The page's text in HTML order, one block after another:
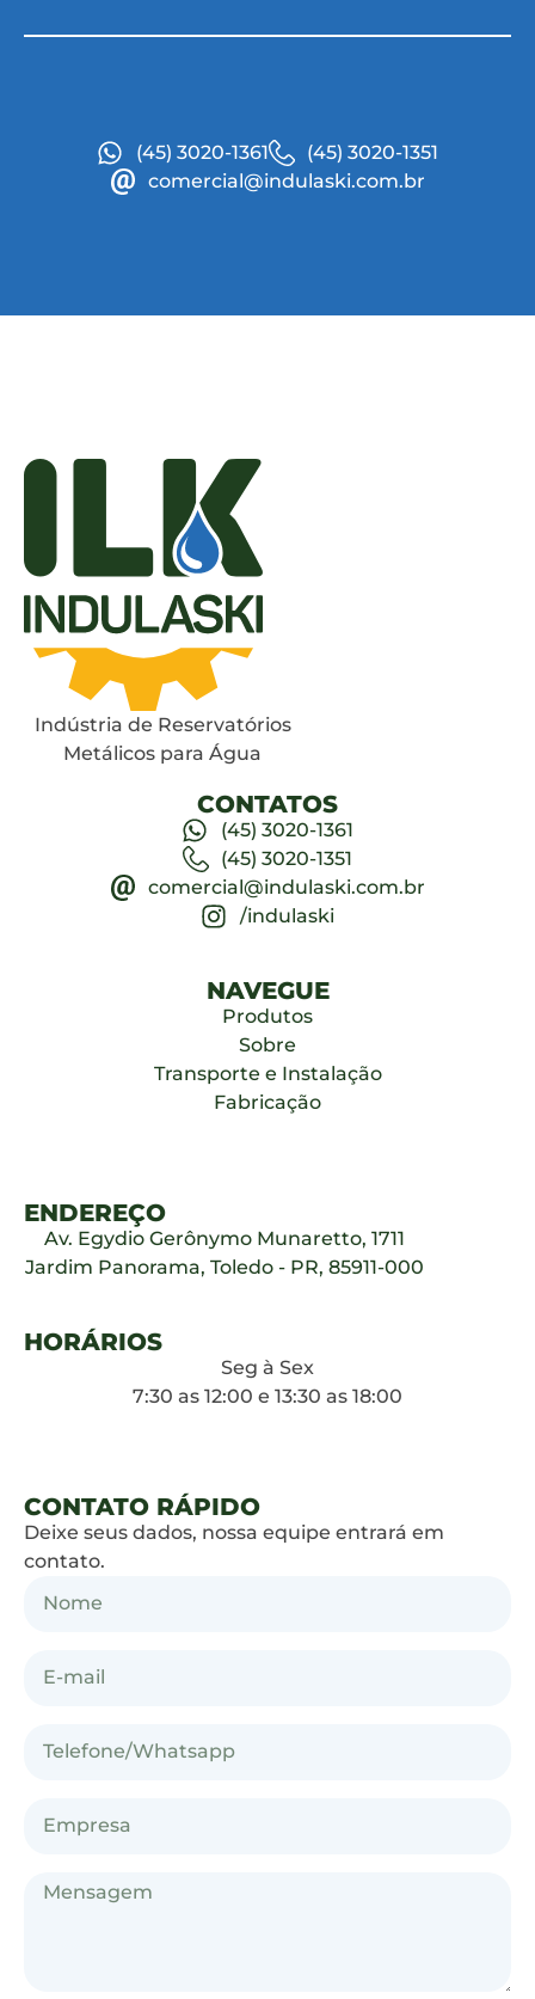
(45) 3020-1361
(45) 3020-1351
comercial@indulaski.com.br
Indústria de Reservatórios
Metálicos para Água
CONTATOS
(45) 3020-1361
(45) 3020-1351
comercial@indulaski.com.br
/indulaski
NAVEGUE
Produtos
Sobre
Transporte e Instalação
Fabricação
ENDEREÇO
Av. Egydio Gerônymo Munaretto, 1711
Jardim Panorama, Toledo - PR, 85911-000
HORÁRIOS
Seg à Sex
7:30 as 12:00 e 13:30 as 18:00
CONTATO RÁPIDO
Deixe seus dados, nossa equipe entrará em
contato.